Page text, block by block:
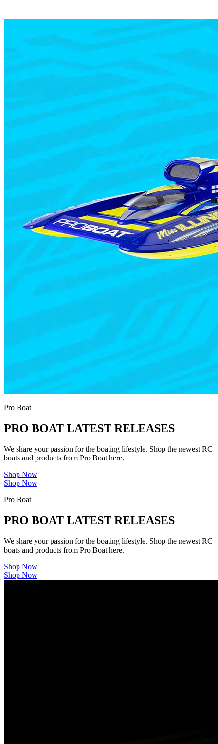
Pro Boat
PRO BOAT LATEST RELEASES
We share your passion for the boating lifestyle. Shop the newest RC
boats and products from Pro Boat here.
Shop Now
Shop Now
Pro Boat
PRO BOAT LATEST RELEASES
We share your passion for the boating lifestyle. Shop the newest RC
boats and products from Pro Boat here.
Shop Now
Shop Now